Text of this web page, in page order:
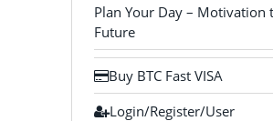
Plan Your Day – Motivation
Future
Buy BTC Fast VISA
Login/Register/User